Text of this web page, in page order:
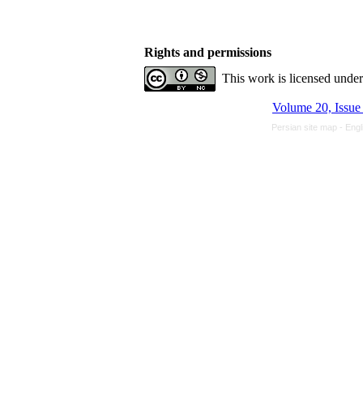
Rights and permissions
This work is licensed
Persian site map -